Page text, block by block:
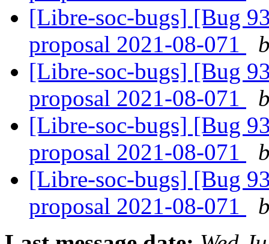
[Libre-soc-bugs] [Bug
proposal 2021-08-071
[Libre-soc-bugs] [Bug
proposal 2021-08-071
[Libre-soc-bugs] [Bug
proposal 2021-08-071
[Libre-soc-bugs] [Bug
proposal 2021-08-071